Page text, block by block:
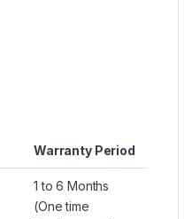
Warranty Period
1 to 6 Months
(One time